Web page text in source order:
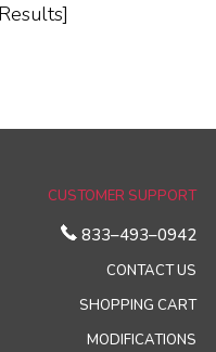
CUSTOMER SUPPORT
833–493–0942
CONTACT US
SHOPPING CART
MODIFICATIONS